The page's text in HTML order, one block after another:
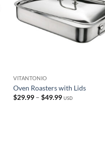
VITANTONIO
Oven Roasters with Lids
$29.99 – $49.99Price
USD